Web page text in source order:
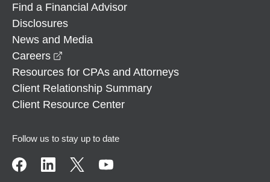
Find a Financial Advisor
Disclosures
News and Media
Careers
Resources for CPAs and Attorneys
Client Relationship Summary
Client Resource Center
Follow us to stay up to date